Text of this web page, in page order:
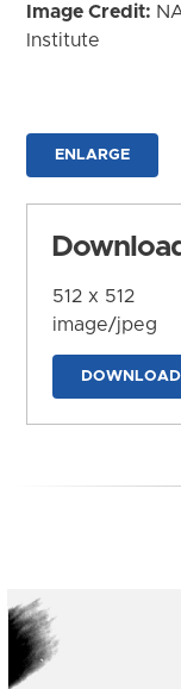
Image Credit:
Institute
ENLARGE
512 x 512
image/jpeg
DOWNLOAD